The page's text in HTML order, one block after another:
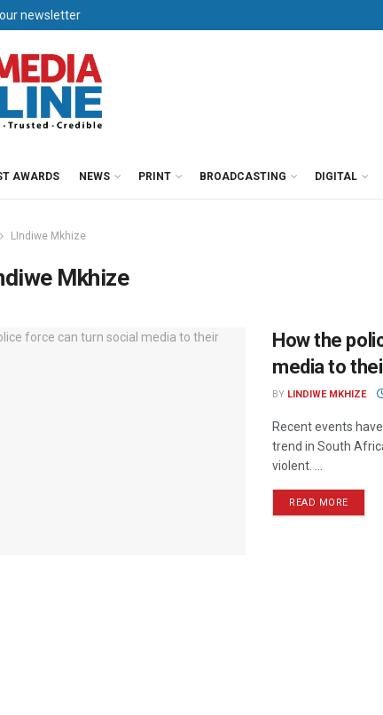
newsletter
AWARDS NEWS PRINT BROADCASTING DIGITAL
LIndiwe Mkhize
Mkhize
How the
media to
BY LINDIWE MKHIZE
Recent events
trend in South
violent. ...
READ MORE